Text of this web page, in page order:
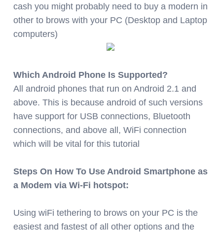
cash you might probably need to buy a modern in
other to brows with your PC (Desktop and Laptop
computers)
Which Android Phone Is Supported?
All android phones that run on Android 2.1 and
above. This is because android of such versions
have support for USB connections, Bluetooth
connections, and above all, WiFi connection
which will be vital for this tutorial
Steps On How To Use Android Smartphone as
a Modem via Wi-Fi hotspot:
Using wiFi tethering to brows on your PC is the
easiest and fastest of all other options and the